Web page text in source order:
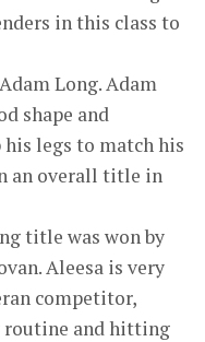
in this class to
Long. Adam
shape and
his legs to match his
an overall title in
title was won by
Aleesa is very
competitor,
and hitting